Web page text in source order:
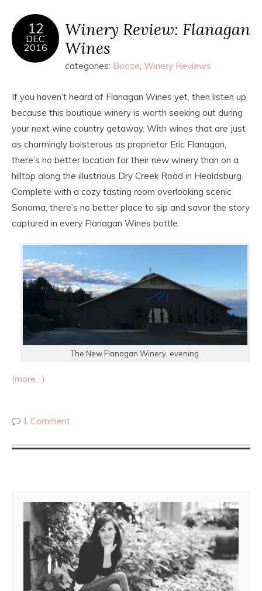
12
DEC
2016
Winery Review: Flanagan
Wines
categories: Booze, Winery Reviews
If you haven’t heard of Flanagan Wines yet, then listen up
because this boutique winery is worth seeking out during
your next wine country getaway. With wines that are just
as charmingly boisterous as proprietor Eric Flanagan,
there’s no better location for their new winery than on a
hilltop along the illustrious Dry Creek Road in Healdsburg.
Complete with a cozy tasting room overlooking scenic
Sonoma, there’s no better place to sip and savor the story
captured in every Flanagan Wines bottle.
The New Flanagan Winery, evening
(more…)
1 Comment